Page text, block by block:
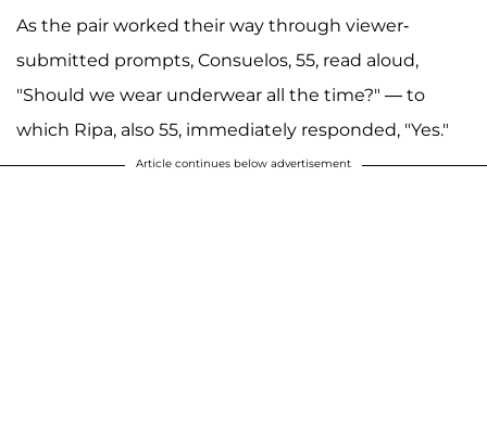
As the pair worked their way through viewer-
submitted prompts, Consuelos, 55, read aloud,
"Should we wear underwear all the time?" — to
which Ripa, also 55, immediately responded, "Yes."
Article continues below advertisement